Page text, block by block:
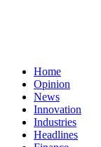
Home
Opinion
News
Innovation
Industries
Headlines